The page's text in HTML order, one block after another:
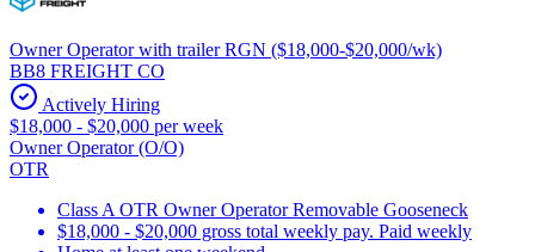
Owner Operator with trailer RGN ($18,000-$20,000/wk)
BB8 FREIGHT CO
Actively Hiring
$18,000 - $20,000 per week
Owner Operator (O/O)
OTR
Class A OTR Owner Operator Removable Gooseneck
$18,000 - $20,000 gross total weekly pay. Paid weekly